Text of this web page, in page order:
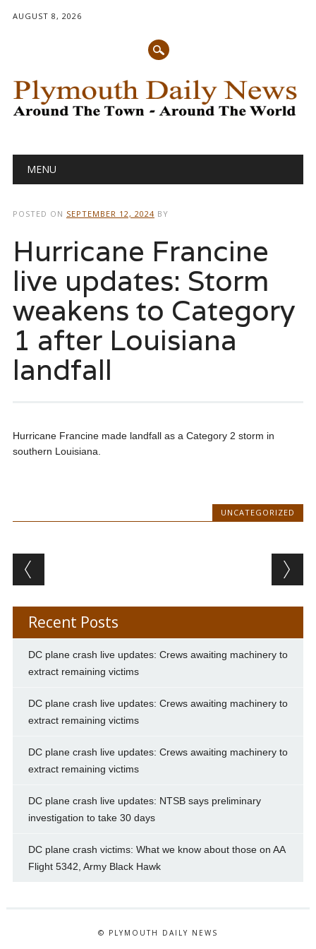
AUGUST 8, 2026
Main menu
MENU
POSTED ON SEPTEMBER 12, 2024 BY
Hurricane Francine
live updates: Storm
weakens to Category
1 after Louisiana
landfall
Hurricane Francine made landfall as a Category 2 storm in
southern Louisiana.
UNCATEGORIZED
Post navigation
Recent Posts
DC plane crash live updates: Crews awaiting machinery to
extract remaining victims
DC plane crash live updates: Crews awaiting machinery to
extract remaining victims
DC plane crash live updates: Crews awaiting machinery to
extract remaining victims
DC plane crash live updates: NTSB says preliminary
investigation to take 30 days
DC plane crash victims: What we know about those on AA
Flight 5342, Army Black Hawk
© PLYMOUTH DAILY NEWS